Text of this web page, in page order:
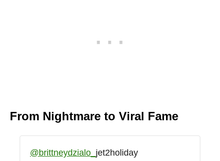
From Nightmare to Viral Fame
@brittneydzialo_ jet2holiday